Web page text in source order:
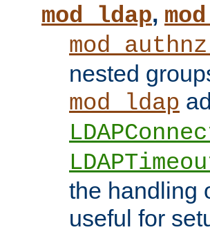
mod_ldap,
nested
mod_ldap
the handling
useful for